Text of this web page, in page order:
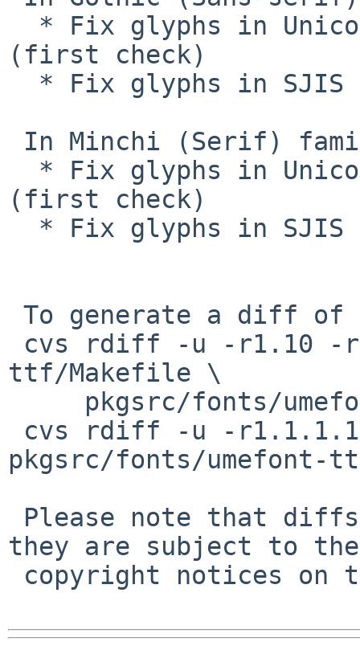
(first check)
(first check)
ttf/Makefile \
pkgsrc/fonts/umefont-
they are subject to the